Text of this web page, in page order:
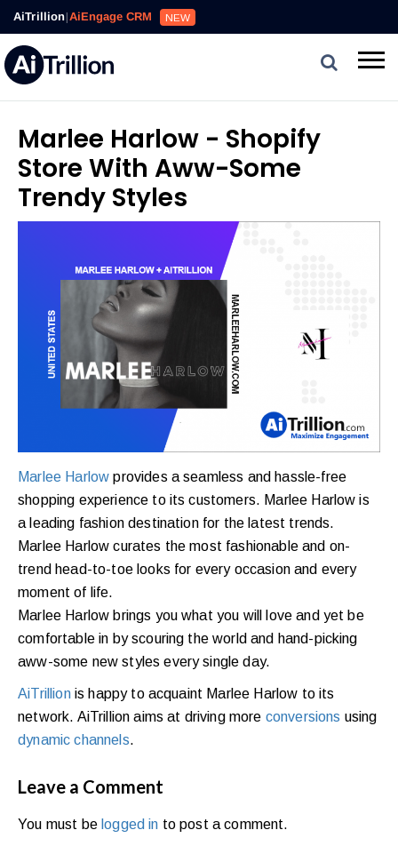
AiTrillion|AiEngage CRM NEW
Marlee Harlow - Shopify
Store With Aww-Some
Trendy Styles
Marlee Harlow provides a seamless and hassle-free
shopping experience to its customers. Marlee Harlow is
a leading fashion destination for the latest trends.
Marlee Harlow curates the most fashionable and on-
trend head-to-toe looks for every occasion and every
moment of life.
Marlee Harlow brings you what you will love and yet be
comfortable in by scouring the world and hand-picking
aww-some new styles every single day.
AiTrillionis happy to acquaint Marlee Harlow to its
network. AiTrillion aims at driving more conversions using
dynamic channels.
Leave a Comment
You must be logged in to post a comment.